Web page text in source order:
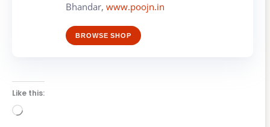
Bhandar, www.poojn.in
BROWSE SHOP
Like this:
Loading…